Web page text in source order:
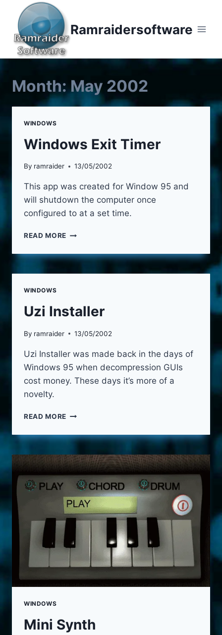
content
Ramraidersoftware
Month: May 2002
WINDOWS
Windows Exit Timer
By ramraider 13/05/2002
This app was created for Window 95 and
will shutdown the computer once
configured to at a set time.
READ MORE WINDOWS
TIMER
WINDOWS
Uzi Installer
By ramraider 13/05/2002
Uzi Installer was made back in the days of
Windows 95 when decompression GUIs
cost money. These days it’s more of a
novelty.
READ MORE UZI
WINDOWS
Mini Synth